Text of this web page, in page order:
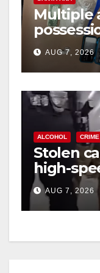
Multiple
coastal
AUG 7, 2026
ALCOHOL CRIME
Stolen
high-
chase in
AUG 7, 2026